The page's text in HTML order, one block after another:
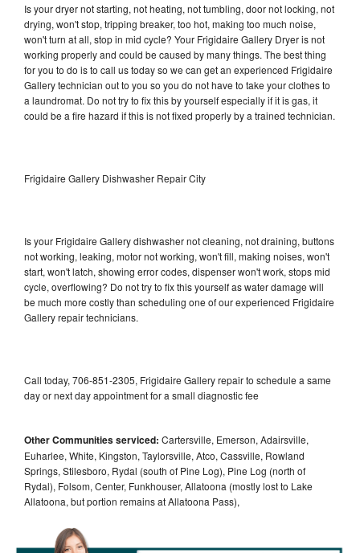
Is your dryer not starting, not heating, not tumbling, door not locking, not
drying, won't stop, tripping breaker, too hot, making too much noise,
won't turn at all, stop in mid cycle? Your Frigidaire Gallery Dryer is not
working properly and could be caused by many things. The best thing
for you to do is to call us today so we can get an experienced Frigidaire
Gallery technician out to you so you do not have to take your clothes to
a laundromat. Do not try to fix this by yourself especially if it is gas, it
could be a fire hazard if this is not fixed properly by a trained technician.
Frigidaire Gallery Dishwasher Repair City
Is your Frigidaire Gallery dishwasher not cleaning, not draining, buttons
not working, leaking, motor not working, won't fill, making noises, won't
start, won't latch, showing error codes, dispenser won't work, stops mid
cycle, overflowing? Do not try to fix this yourself as water damage will
be much more costly than scheduling one of our experienced Frigidaire
Gallery repair technicians.
Call today, 706-851-2305, Frigidaire Gallery repair to schedule a same
day or next day appointment for a small diagnostic fee
Other Communities serviced: Cartersville, Emerson, Adairsville,
Euharlee, White, Kingston, Taylorsville, Atco, Cassville, Rowland
Springs, Stilesboro, Rydal (south of Pine Log), Pine Log (north of
Rydal), Folsom, Center, Funkhouser, Allatoona (mostly lost to Lake
Allatoona, but portion remains at Allatoona Pass),